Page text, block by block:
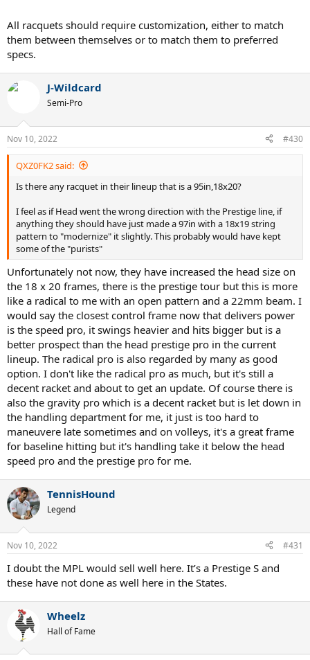
All racquets should require customization, either to match
them between themselves or to match them to preferred
specs.
J-Wildcard
Semi-Pro
Nov 10, 2022 #430
QXZ0FK2 said:
Is there any racquet in their lineup that is a 95in,18x20?
I feel as if Head went the wrong direction with the Prestige line, if
anything they should have just made a 97in with a 18x19 string
pattern to "modernize" it slightly. This probably would have kept
some of the "purists"
Unfortunately not now, they have increased the head size on
the 18 x 20 frames, there is the prestige tour but this is more
like a radical to me with an open pattern and a 22mm beam. I
would say the closest control frame now that delivers power
is the speed pro, it swings heavier and hits bigger but is a
better prospect than the head prestige pro in the current
lineup. The radical pro is also regarded by many as good
option. I don't like the radical pro as much, but it's still a
decent racket and about to get an update. Of course there is
also the gravity pro which is a decent racket but is let down in
the handling department for me, it just is too hard to
maneuvere late sometimes and on volleys, it's a great frame
for baseline hitting but it's handling take it below the head
speed pro and the prestige pro for me.
TennisHound
Legend
Nov 10, 2022 #431
I doubt the MPL would sell well here. It’s a Prestige S and
these have not done as well here in the States.
Wheelz
Hall of Fame